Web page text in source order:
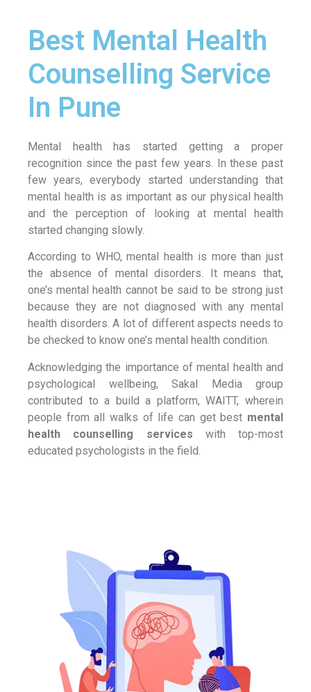
Best Mental Health
Counselling Service
In Pune
Mental health has started getting a proper
recognition since the past few years. In these past
few years, everybody started understanding that
mental health is as important as our physical health
and the perception of looking at mental health
started changing slowly.
According to WHO, mental health is more than just
the absence of mental disorders. It means that,
one’s mental health cannot be said to be strong just
because they are not diagnosed with any mental
health disorders. A lot of different aspects needs to
be checked to know one’s mental health condition.
Acknowledging the importance of mental health and
psychological wellbeing, Sakal Media group
contributed to a build a platform, WAITT, wherein
people from all walks of life can get best mental
health counselling services with top-most
educated psychologists in the field.